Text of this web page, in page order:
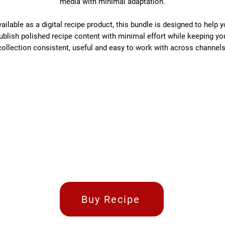
as a digital recipe product, this bundle is designed to help
polished recipe content with minimal effort while keeping
consistent, useful and easy to work with across
Buy Recipe